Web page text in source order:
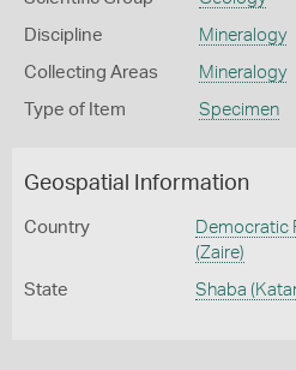
Discipline Mineralogy
Collecting Areas Mineralogy
Type of Item Specimen
Geospatial Information
Country
Democratic
(Zaire)
State Shaba